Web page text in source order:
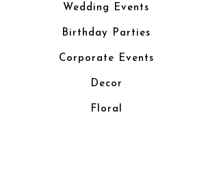
Wedding Events
Birthday Parties
Corporate Events
Decor
Floral